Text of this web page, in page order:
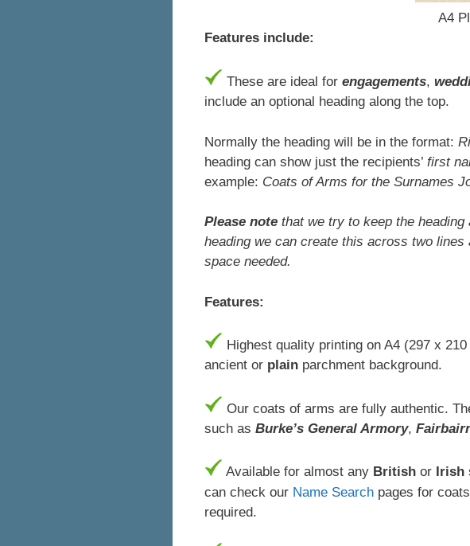
A4
Features include:
These are ideal for engagements,
include an optional heading along the top.
Normally the heading will be in the format:
heading can show just the recipients’ first
example: Coats of Arms for the Surnames
Please note that we try to keep the
heading we can create this across two
space needed.
Features:
Highest quality printing on A4 (297 x
ancient or plain parchment background.
Our coats of arms are fully authentic.
such as Burke’s General Armory,
Available for almost any British or Irish
can check our Name Search pages for
required.